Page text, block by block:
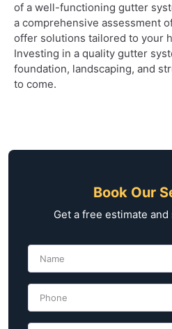
of a well-functioning gutter
a comprehensive assessment
offer solutions tailored to your
Investing in a quality gutter
foundation, landscaping, and
to come.
Book Our
Get a free estimate